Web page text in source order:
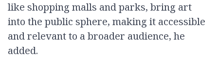
like shopping malls and parks, bring art
into the public sphere, making it accessible
and relevant to a broader audience, he
added.